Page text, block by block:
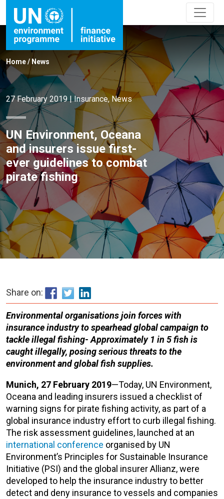
Home/ News
27 February 2019|Insurance,News
UN Environment, Oceana
and insurers issue first-
ever guidelines to combat
pirate fishing
Share on:
Environmental organisations join forces with
insurance industry to spearhead global campaign to
tackle illegal fishing-Approximately 1 in 5 fish is
caught illegally, posing serious threats to the
environment and global fish supplies.
Munich, 27 February 2019—Today, UN Environment,
Oceana and leading insurers issued a checklist of
warning signs for pirate fishing activity, as part of a
global insurance industry effort to curb illegal fishing.
The risk assessment guidelines, launched at an
international conference organised by UN
Environment’s Principles for Sustainable Insurance
Initiative (PSI) and the global insurer Allianz, were
developed to help the insurance industry to better
detect and deny insurance to vessels and companies